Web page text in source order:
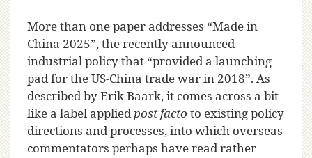
More than one paper addresses “Made in
China 2025”, the recently announced
industrial policy that “provided a launching
pad for the US-China trade war in 2018”. As
described by Erik Baark, it comes across a bit
like a label appliedpost facto to existing policy
directions and processes, into which overseas
commentators perhaps have read rather